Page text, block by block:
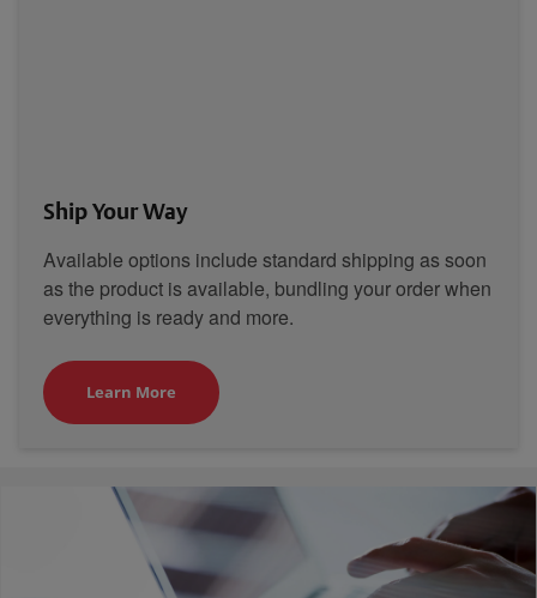
Ship Your Way
Available options include standard shipping as soon
as the product is available, bundling your order when
everything is ready and more.
Learn More